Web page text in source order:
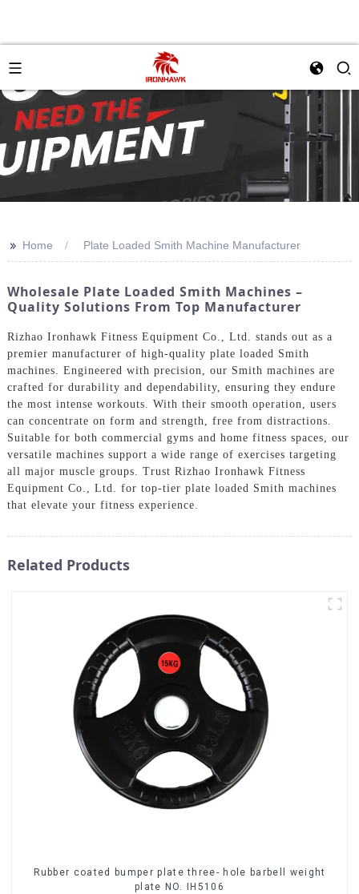
>> Home Plate Loaded Smith Machine Manufacturer
Wholesale Plate Loaded Smith Machines –
Quality Solutions From Top Manufacturer
Rizhao Ironhawk Fitness Equipment Co., Ltd. stands out as a
premier manufacturer of high-quality plate loaded Smith
machines. Engineered with precision, our Smith machines are
crafted for durability and dependability, ensuring they endure
the most intense workouts. With their smooth operation, users
can concentrate on form and strength, free from distractions.
Suitable for both commercial gyms and home fitness spaces, our
versatile machines support a wide range of exercises targeting
all major muscle groups. Trust Rizhao Ironhawk Fitness
Equipment Co., Ltd. for top-tier plate loaded Smith machines
that elevate your fitness experience.
Related Products
Rubber coated bumper plate three- hole barbell weight
plate NO. IH5106